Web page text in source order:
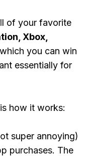
of your favorite
Xbox,
you can win
essentially for
how it works:
super annoying)
purchases. The